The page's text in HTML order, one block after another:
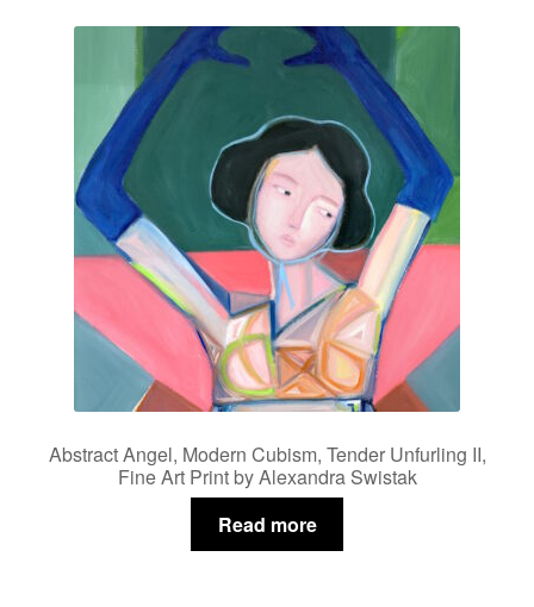
Abstract Angel, Modern Cubism, Tender Unfurling II,
Fine Art Print by Alexandra Swistak
Read more